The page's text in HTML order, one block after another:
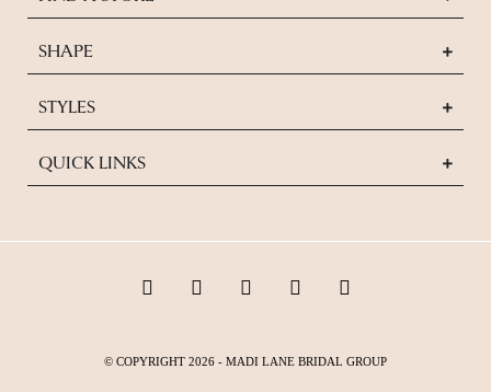
SHAPE
STYLES
QUICK LINKS
© COPYRIGHT 2026 - MADI LANE BRIDAL GROUP